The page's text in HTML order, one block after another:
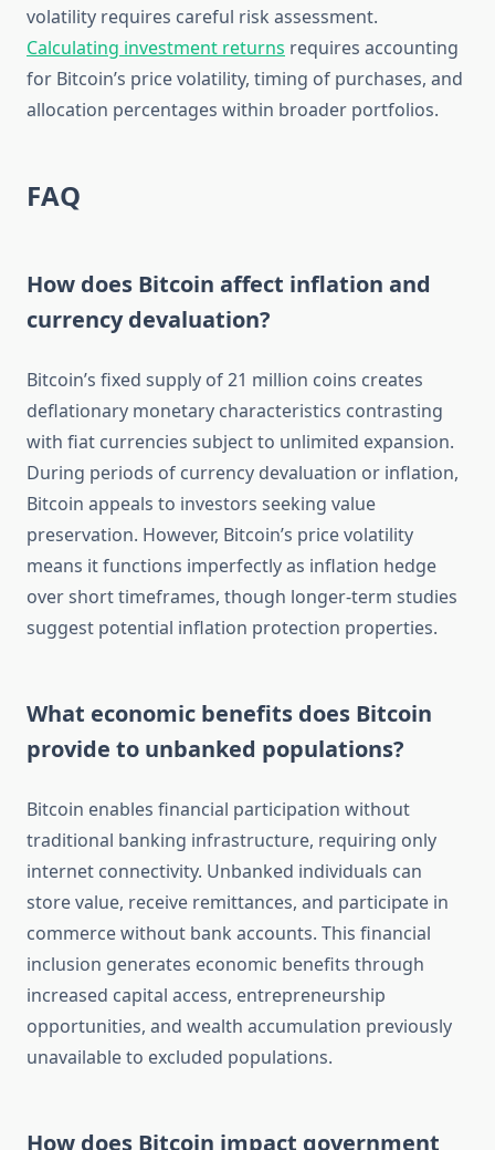
volatility requires careful risk assessment.
Calculating investment returns requires accounting
for Bitcoin’s price volatility, timing of purchases, and
allocation percentages within broader portfolios.
FAQ
How does Bitcoin affect inflation and
currency devaluation?
Bitcoin’s fixed supply of 21 million coins creates
deflationary monetary characteristics contrasting
with fiat currencies subject to unlimited expansion.
During periods of currency devaluation or inflation,
Bitcoin appeals to investors seeking value
preservation. However, Bitcoin’s price volatility
means it functions imperfectly as inflation hedge
over short timeframes, though longer-term studies
suggest potential inflation protection properties.
What economic benefits does Bitcoin
provide to unbanked populations?
Bitcoin enables financial participation without
traditional banking infrastructure, requiring only
internet connectivity. Unbanked individuals can
store value, receive remittances, and participate in
commerce without bank accounts. This financial
inclusion generates economic benefits through
increased capital access, entrepreneurship
opportunities, and wealth accumulation previously
unavailable to excluded populations.
How does Bitcoin impact government